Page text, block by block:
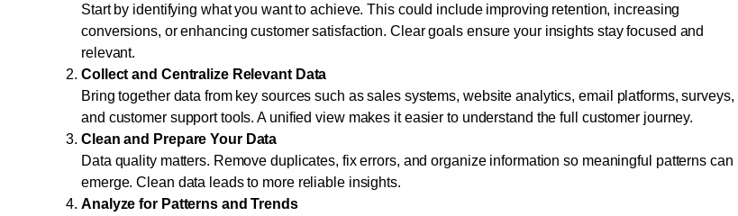
Start by identifying what you want to achieve. This could include improving retention, increasing
conversions, or enhancing customer satisfaction. Clear goals ensure your insights stay focused and
relevant.
Collect and Centralize Relevant Data
Bring together data from key sources such as sales systems, website analytics, email platforms, surveys,
and customer support tools. A unified view makes it easier to understand the full customer journey.
Clean and Prepare Your Data
Data quality matters. Remove duplicates, fix errors, and organize information so meaningful patterns can
emerge. Clean data leads to more reliable insights.
Analyze for Patterns and Trends